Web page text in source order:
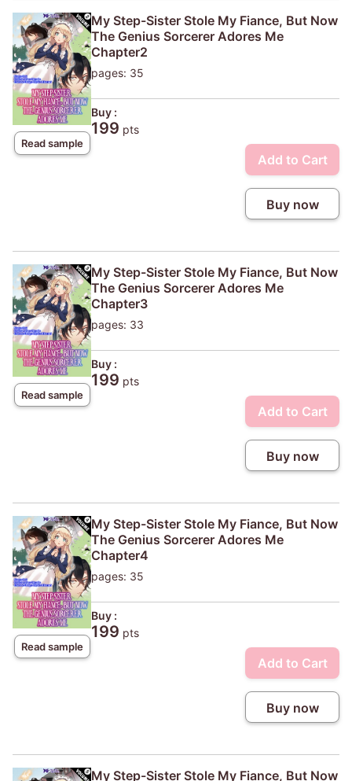
Read sample
My Step-Sister Stole My Fiance, But Now
The Genius Sorcerer Adores Me
Chapter2
pages: 35
Buy :
199 pts
Add to Cart
Buy now
Read sample
My Step-Sister Stole My Fiance, But Now
The Genius Sorcerer Adores Me
Chapter3
pages: 33
Buy :
199 pts
Add to Cart
Buy now
Read sample
My Step-Sister Stole My Fiance, But Now
The Genius Sorcerer Adores Me
Chapter4
pages: 35
Buy :
199 pts
Add to Cart
Buy now
My Step-Sister Stole My Fiance, But Now